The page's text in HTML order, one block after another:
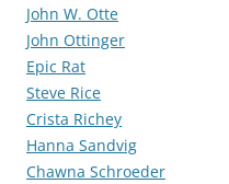
John W. Otte
John Ottinger
Epic Rat
Steve Rice
Crista Richey
Hanna Sandvig
Chawna Schroeder